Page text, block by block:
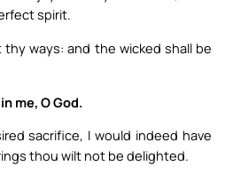
spirit.
ways: and the wicked shall be
me, O God.
sacrifice, I would indeed have
thou wilt not be delighted.